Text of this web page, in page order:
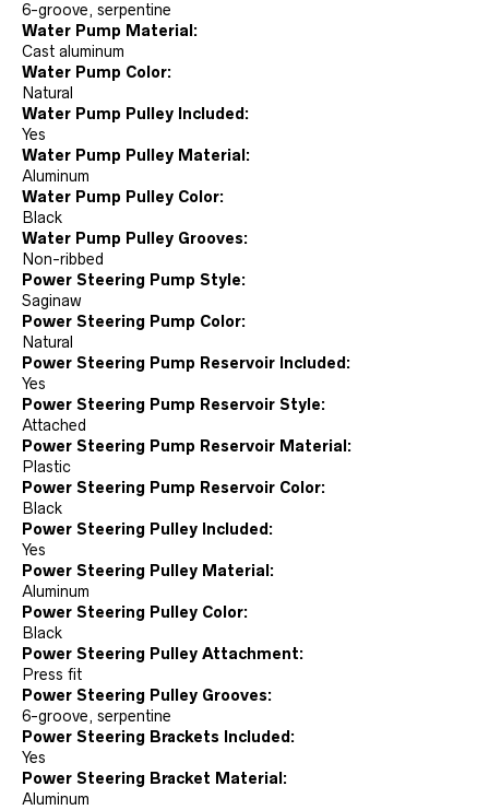
6-groove, serpentine
Water Pump Material:
Cast aluminum
Water Pump Color:
Natural
Water Pump Pulley Included:
Yes
Water Pump Pulley Material:
Aluminum
Water Pump Pulley Color:
Black
Water Pump Pulley Grooves:
Non-ribbed
Power Steering Pump Style:
Saginaw
Power Steering Pump Color:
Natural
Power Steering Pump Reservoir Included:
Yes
Power Steering Pump Reservoir Style:
Attached
Power Steering Pump Reservoir Material:
Plastic
Power Steering Pump Reservoir Color:
Black
Power Steering Pulley Included:
Yes
Power Steering Pulley Material:
Aluminum
Power Steering Pulley Color:
Black
Power Steering Pulley Attachment:
Press fit
Power Steering Pulley Grooves:
6-groove, serpentine
Power Steering Brackets Included:
Yes
Power Steering Bracket Material:
Aluminum